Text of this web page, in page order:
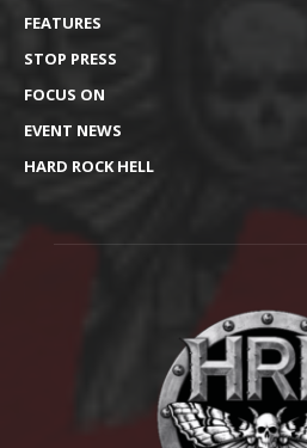
FEATURES
STOP PRESS
FOCUS ON
EVENT NEWS
HARD ROCK HELL